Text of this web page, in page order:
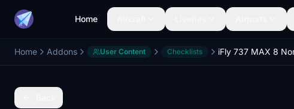
Home
Home Addons User Content Checklists